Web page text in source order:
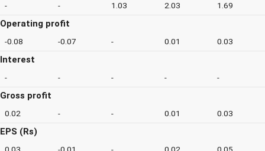
- - 1.03 2.03 1.69
Operating profit
-0.08 -0.07 - 0.01 0.03
Interest
- - - - -
Gross profit
0.02 - - 0.01 0.03
EPS (Rs)